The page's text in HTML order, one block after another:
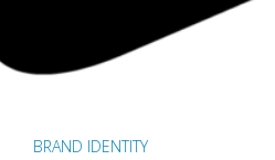
BRAND IDENTITY